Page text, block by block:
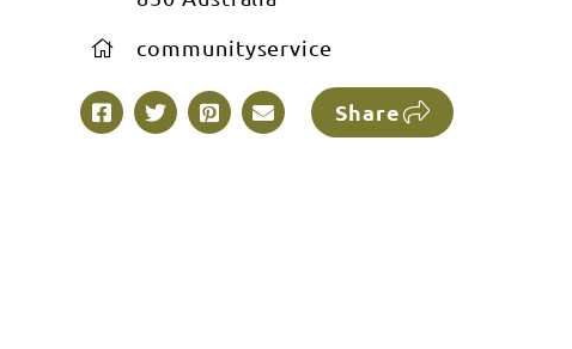
communityservice
Share